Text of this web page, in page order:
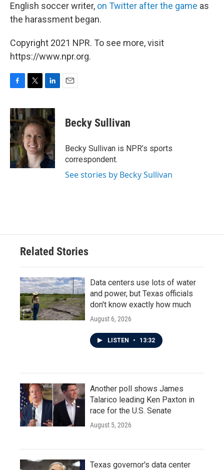
English soccer writer, on Twitter after the game as
the harassment began.
Copyright 2021 NPR. To see more, visit
https://www.npr.org.
c
e
b
o
o
k
i
t
t
e
r
n
k
e
d
I
n
Becky Sullivan
Becky Sullivan is NPR’s sports
correspondent.
See stories by Becky Sullivan
Related Stories
Data centers use lots of water
and power, but Texas officials
don't know exactly how much
August 6, 2026
LISTEN • 13:32
Another poll shows James
Talarico leading Ken Paxton in
race for the U.S. Senate
August 5, 2026
Texas governor's data center